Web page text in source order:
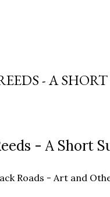
- A
- A Short
Roads - Art and